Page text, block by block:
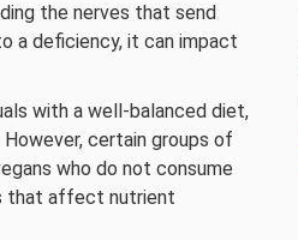
the nerves that send
a deficiency, it can impact
with a well-balanced diet,
certain groups of
who do not consume
that affect nutrient